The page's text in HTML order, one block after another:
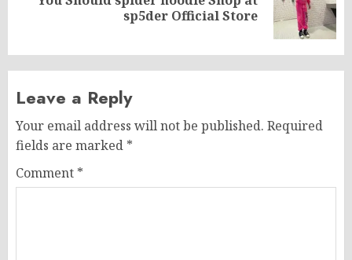
sp5der Official Store
Leave a Reply
Your email address will not be published. Required
fields are marked *
Comment *